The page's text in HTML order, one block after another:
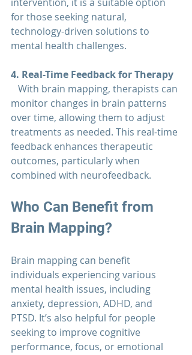
intervention, it is a suitable option
for those seeking natural,
technology-driven solutions to
mental health challenges.
4. Real-Time Feedback for Therapy
monitor changes in brain patterns
over time, allowing them to adjust
treatments as needed. This real-time
feedback enhances therapeutic
outcomes, particularly when
combined with neurofeedback.
Who Can Benefit from
Brain Mapping?
Brain mapping can benefit
individuals experiencing various
mental health issues, including
anxiety, depression, ADHD, and
PTSD. It’s also helpful for people
seeking to improve cognitive
performance, focus, or emotional